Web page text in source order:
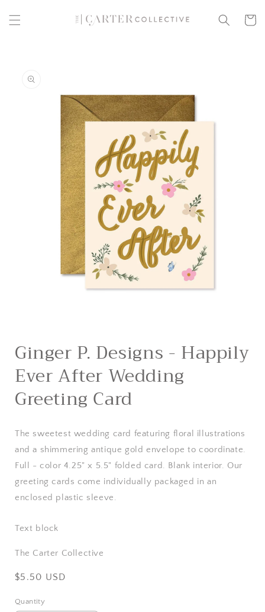
content
Cart
information
1
in
Ginger P. Designs - Happily
Ever After Wedding
Greeting Card
The sweetest wedding card featuring floral illustrations
and a shimmering antique gold envelope to coordinate.
Full - color 4.25" x 5.5" folded card. Blank interior. Our
greeting cards come individually packaged in an
enclosed plastic sleeve.
Text block
The Carter Collective
Regular
$5.50 USD
Quantity